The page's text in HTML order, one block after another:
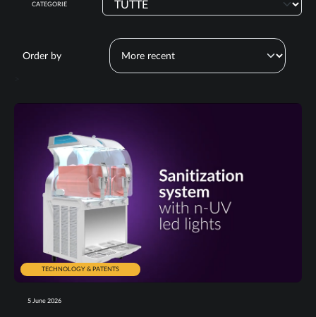
CATEGORIE
Order by
TECHNOLOGY & PATENTS
5 June 2026